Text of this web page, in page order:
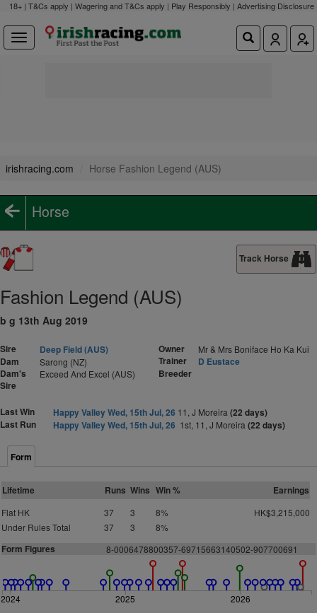
18+ | T&Cs apply | Wagering and T&Cs apply | Play Responsibly | Advertising Disclosure
irishracing.com Horse Fashion Legend (AUS)
Horse
Track Horse
Fashion Legend (AUS)
b g 13th Aug 2019
Sire
Deep Field (AUS)
Dam
Sarong (NZ)
Dam's
Sire
Exceed And Excel (AUS)
Owner Mr & Mrs Boniface Ho Ka Kui
Trainer
D Eustace
Breeder
Last Win Happy Valley Wed, 15th Jul, 26 11, J Moreira (22 days)
Last Run
Happy Valley Wed, 15th Jul, 26 1st, 11, J Moreira (22 days)
Form
Lifetime Runs Wins Win % Earnings
Flat HK 37 3 8%
HK$3,215,000
Under Rules Total
37 3 8%
Form Figures 8-0006478800357-69715663140502-907700691
2024 2025 2026